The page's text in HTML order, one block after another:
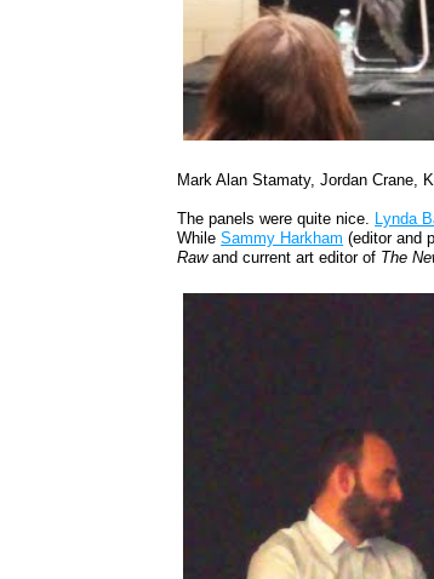
Mark Alan Stamaty, Jordan Crane,
The panels were quite nice. Lynda
WhileSammy Harkham (editor and
Rawand current art editor of The